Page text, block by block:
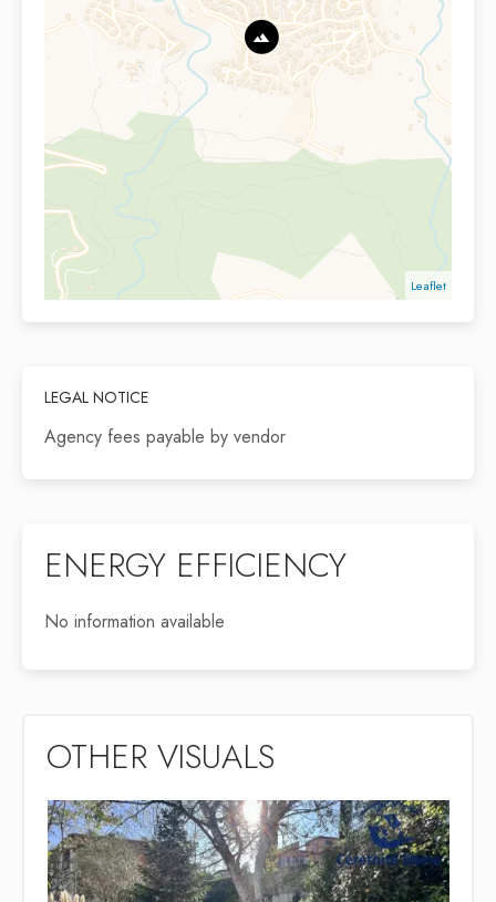
Leaflet
LEGAL NOTICE
Agency fees payable by vendor
ENERGY EFFICIENCY
No information available
OTHER VISUALS